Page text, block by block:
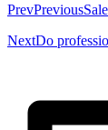
NextDo